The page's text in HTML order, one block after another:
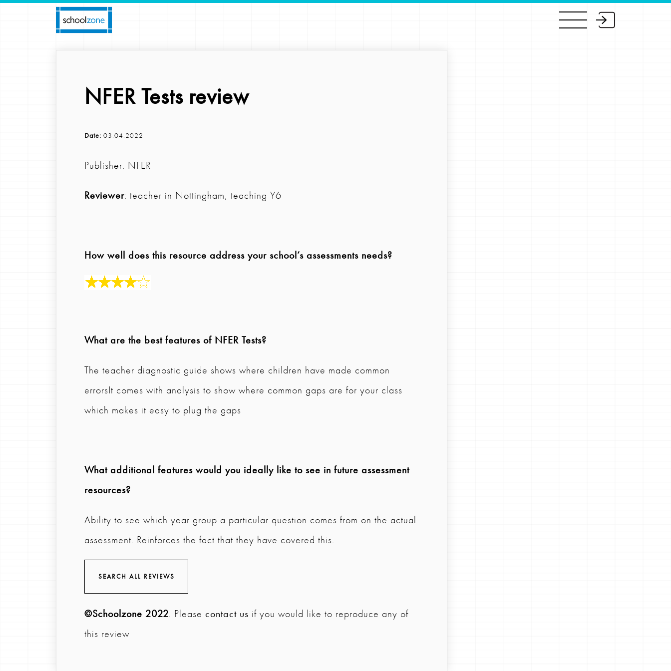
NFER Tests review
Date: 03.04.2022
Publisher: NFER
Reviewer: teacher in Nottingham, teaching Y6
How well does this resource address your school’s assessments needs?
What are the best features of NFER Tests?
The teacher diagnostic guide shows where children have made common
errorsIt comes with analysis to show where common gaps are for your class
which makes it easy to plug the gaps
What additional features would you ideally like to see in future assessment
resources?
Ability to see which year group a particular question comes from on the actual
assessment. Reinforces the fact that they have covered this.
SEARCH ALL REVIEWS
©Schoolzone 2022. Please contact us if you would like to reproduce any of
this review